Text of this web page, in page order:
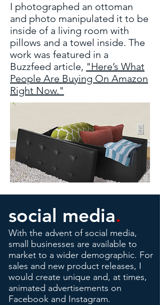
I photographed an ottoman
and photo manipulated it to be
inside of a living room with
pillows and a towel inside. The
work was featured in a
Buzzfeed article, "Here’s What
People Are Buying On Amazon
Right Now."
social media.
With the advent of social media,
small businesses are available to
market to a wider demographic. For
sales and new product releases, I
would create unique and, at times,
animated advertisements on
Facebook and Instagram.